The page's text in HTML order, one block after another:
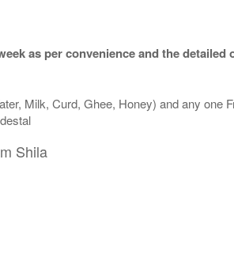
as per convenience and the
Milk, Curd, Ghee, Honey) and any one
Shila